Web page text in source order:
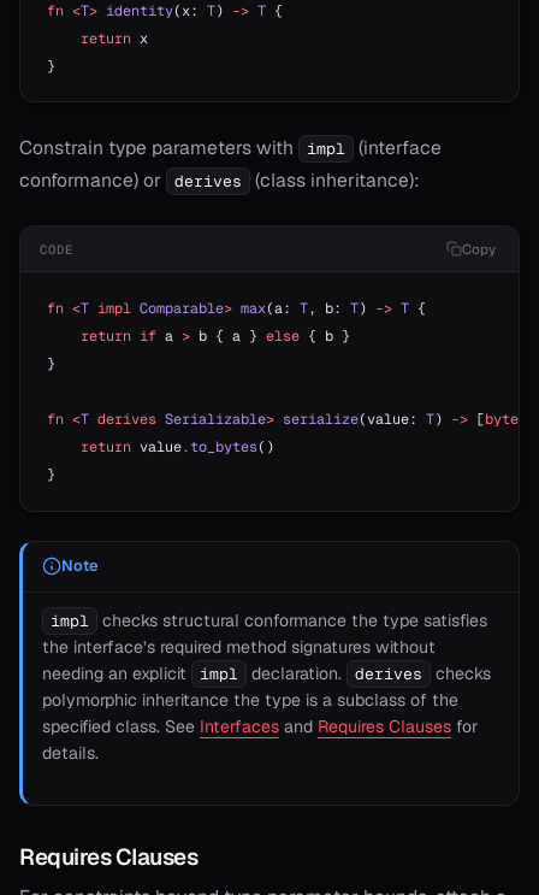
fn <T> identity(x: T) -> T {
    return
x
}
Constrain type parameters with impl
(interface
conformance) or
derives (class inheritance):
CODE Copy
fn <T impl Comparable> max(a: T, b: T) -> T {
    return
if a > b { a } else { b }
}
fn <T derives Serializable> serialize(value: T) -> [byte
    return
value.to_bytes()
}
Note
impl
checks structural conformance the type satisfies
the interface’s required method signatures without
needing an explicit
impl declaration. derives
checks
polymorphic inheritance the type is a subclass of the
specified class. See Interfaces and Requires Clauses for
details.
Requires Clauses